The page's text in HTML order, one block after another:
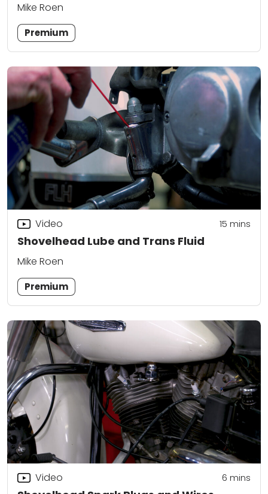
Mike Roen
Premium
Shovelhead Lube and Trans Fluid
Video 15 mins
Mike Roen
Premium
Video 6 mins